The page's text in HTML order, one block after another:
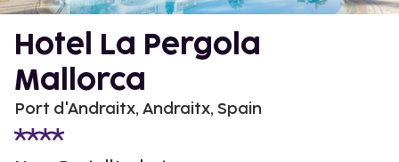
Hotel La Pergola
Mallorca
Port d'Andraitx, Andraitx, Spain